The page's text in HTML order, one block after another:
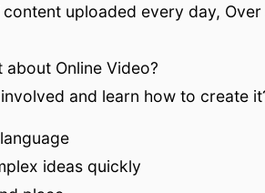
content uploaded every day,
about Online Video?
and learn how to create
ideas quickly